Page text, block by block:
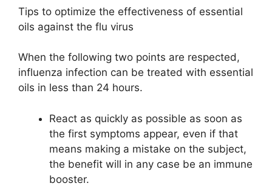
Tips to optimize the effectiveness of essential
oils against the flu virus
When the following two points are respected,
influenza infection can be treated with essential
oils in less than 24 hours.
React as quickly as possible as soon as
the first symptoms appear, even if that
means making a mistake on the subject,
the benefit will in any case be an immune
booster.